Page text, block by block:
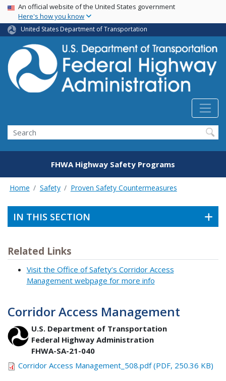
Skip
main
content
USA Banner
An official website of the United States government
Here's how you know
United States Department of Transportation
Search
FHWA Highway Safety Programs
Home Safety Proven Safety Countermeasures
IN THIS SECTION
Related Links
Visit the Office of Safety’s Corridor Access
Management webpage for more info
Corridor Access Management
U.S. Department of Transportation
Federal Highway Administration
FHWA-SA-21-040
Corridor Access Management_508.pdf (PDF, 250.36 KB)